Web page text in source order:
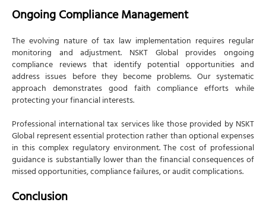
Ongoing Compliance Management
The evolving nature of tax law implementation requires regular
monitoring and adjustment. NSKT Global provides ongoing
compliance reviews that identify potential opportunities and
address issues before they become problems. Our systematic
approach demonstrates good faith compliance efforts while
protecting your financial interests.
Professional international tax services like those provided by NSKT
Global represent essential protection rather than optional expenses
in this complex regulatory environment. The cost of professional
guidance is substantially lower than the financial consequences of
missed opportunities, compliance failures, or audit complications.
Conclusion